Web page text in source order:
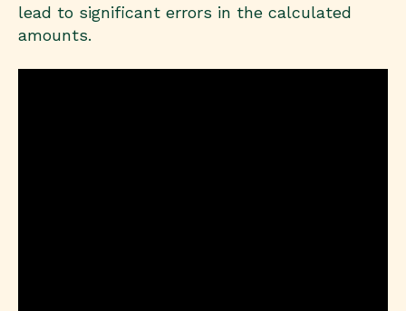
lead to significant errors in the calculated
amounts.